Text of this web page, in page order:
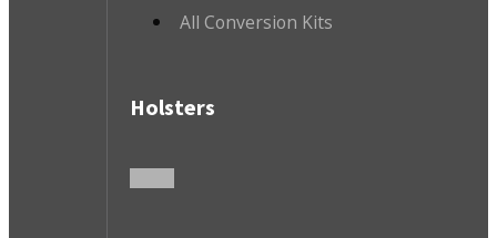
All Conversion Kits
Holsters